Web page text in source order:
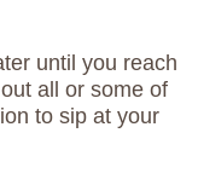
until you reach
all or some of
to sip at your